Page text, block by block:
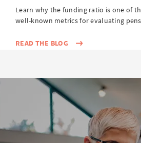
Learn why the funding ratio is one of
well-known metrics for evaluating
READ THE BLOG